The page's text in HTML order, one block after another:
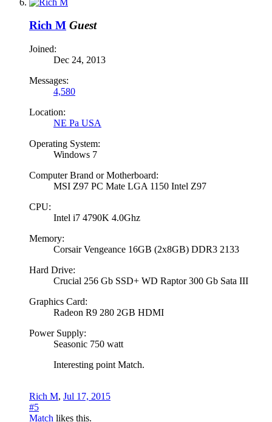
Rich M Guest
Joined:
Dec 24, 2013
Messages:
4,580
Location:
NE Pa USA
Operating System:
Windows 7
Computer Brand or Motherboard:
MSI Z97 PC Mate LGA 1150 Intel Z97
CPU:
Intel i7 4790K 4.0Ghz
Memory:
Corsair Vengeance 16GB (2x8GB) DDR3 2133
Hard Drive:
Crucial 256 Gb SSD+ WD Raptor 300 Gb Sata III
Graphics Card:
Radeon R9 280 2GB HDMI
Power Supply:
Seasonic 750 watt
Interesting point Match.
Rich M, Jul 17, 2015
#5
Match likes this.